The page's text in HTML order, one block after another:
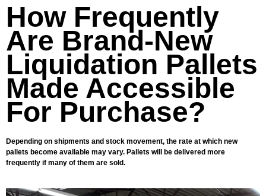
How Frequently
Are Brand-New
Liquidation Pallets
Made Accessible
For Purchase?
Depending on shipments and stock movement, the rate at which new
pallets become available may vary. Pallets will be delivered more
frequently if many of them are sold.